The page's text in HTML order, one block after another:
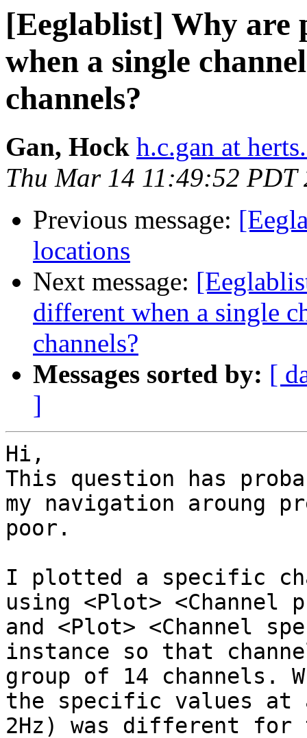
[Eeglablist] Why are
when a single
channels?
Gan, Hock h.c.gan at
Thu Mar 14 11:49:52 PDT
Previous message:
locations
Next message:
different when a single
channels?
Messages sorted by: [
]
Hi,
This question has
my navigation aroung
poor.
I plotted a specific
using <Plot> <Channel
and <Plot> <Channel
instance so that
group of 14 channels.
the specific values at
2Hz) was different for